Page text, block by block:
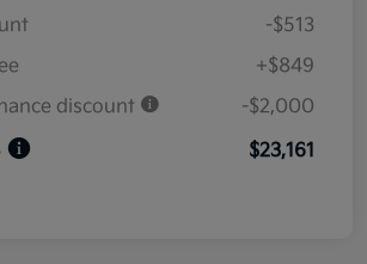
-$513
+$849
discount
-$2,000
$23,161